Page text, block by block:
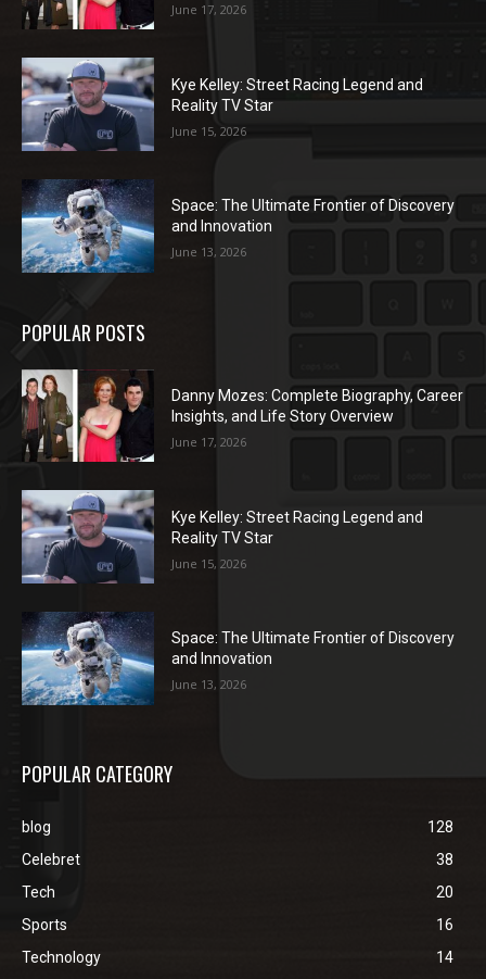
June 17, 2026
Kye Kelley: Street Racing Legend and
Reality TV Star
June 15, 2026
Space: The Ultimate Frontier of Discovery
and Innovation
June 13, 2026
POPULAR POSTS
Danny Mozes: Complete Biography, Career
Insights, and Life Story Overview
June 17, 2026
Kye Kelley: Street Racing Legend and
Reality TV Star
June 15, 2026
Space: The Ultimate Frontier of Discovery
and Innovation
June 13, 2026
POPULAR CATEGORY
blog
128
Celebret
38
Tech
20
Sports
16
Technology
14